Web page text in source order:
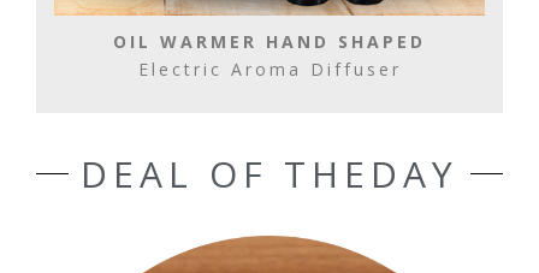
OIL WARMER HAND SHAPED
Electric Aroma Diffuser
DEAL OF THEDAY